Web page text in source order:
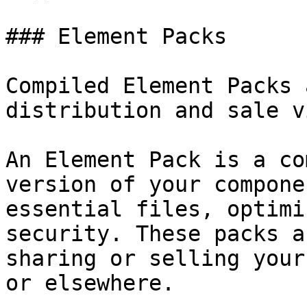
### Element Packs
Compiled Element
distribution and sale
An Element Pack is a
version of your
essential files,
security. These packs
sharing or selling
or elsewhere.